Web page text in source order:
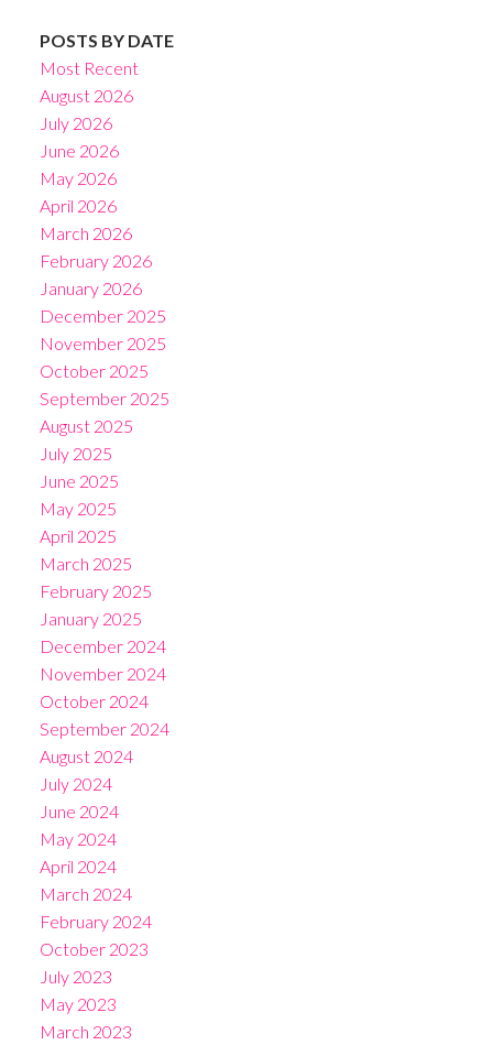
POSTS BY DATE
Most Recent
August 2026
July 2026
June 2026
May 2026
April 2026
March 2026
February 2026
January 2026
December 2025
November 2025
October 2025
September 2025
August 2025
July 2025
June 2025
May 2025
April 2025
March 2025
February 2025
January 2025
December 2024
November 2024
October 2024
September 2024
August 2024
July 2024
June 2024
May 2024
April 2024
March 2024
February 2024
October 2023
July 2023
May 2023
March 2023